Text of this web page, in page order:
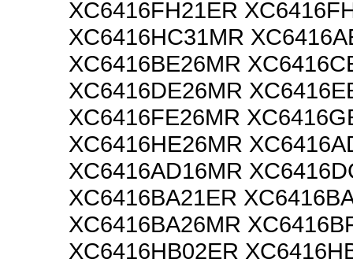
XC6416FH21ER
XC6416HC31MR
XC6416BE26MR
XC6416DE26MR
XC6416FE26MR
XC6416HE26MR
XC6416AD16MR
XC6416BA21ER
XC6416BA26MR
XC6416HB02ER